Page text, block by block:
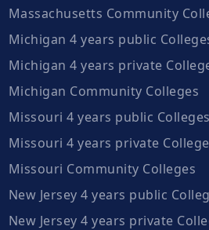
Massachusetts Community
Michigan 4 years public
Michigan 4 years private
Michigan Community Colleges
Missouri 4 years public Colleges
Missouri 4 years private
Missouri Community Colleges
New Jersey 4 years public
New Jersey 4 years private